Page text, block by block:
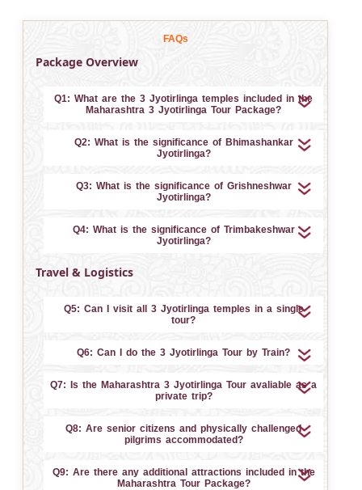
FAQs
Package Overview
Q1: What are the 3 Jyotirlinga temples included in the
Maharashtra 3 Jyotirlinga Tour Package?
Q2: What is the significance of Bhimashankar
Jyotirlinga?
Q3: What is the significance of Grishneshwar
Jyotirlinga?
Q4: What is the significance of Trimbakeshwar
Jyotirlinga?
Travel & Logistics
Q5: Can I visit all 3 Jyotirlinga temples in a single
tour?
Q6: Can I do the 3 Jyotirlinga Tour by Train?
Q7: Is the Maharashtra 3 Jyotirlinga Tour avaliable as a
private trip?
Q8: Are senior citizens and physically challenged
pilgrims accommodated?
Q9: Are there any additional attractions included in the
Maharashtra Tour Package?